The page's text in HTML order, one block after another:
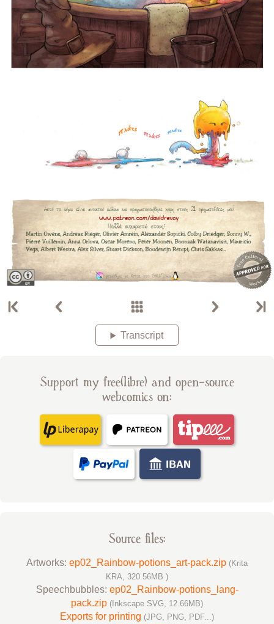
Transcript
Support my free(libre) and open-source
webcomics on:
Source files:
Artworks: ep02_Rainbow-potions_art-pack.zip (Krita
KRA, 320.56MB )
Speechbubbles: ep02_Rainbow-potions_lang-
pack.zip (Inkscape SVG, 12.66MB)
Exports for printing (JPG, PNG, PDF...)